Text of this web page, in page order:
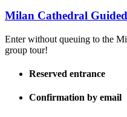
Milan Cathedral
Enter without queuing to the
group tour!
Reserved entrance
Confirmation by email